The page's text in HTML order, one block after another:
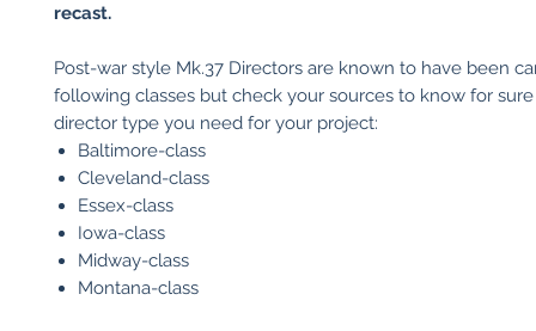
recast.
Post-war style Mk.37 Directors are known to have been
following classes but check your sources to know for
director type you need for your project:
Baltimore-class
Cleveland-class
Essex-class
Iowa-class
Midway-class
Montana-class